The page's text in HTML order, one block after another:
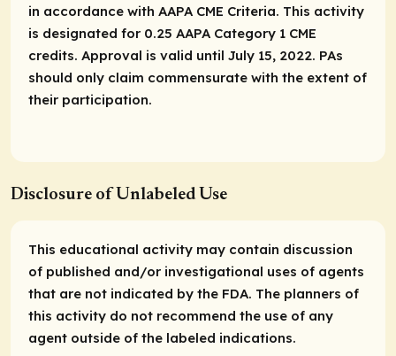
in accordance with AAPA CME Criteria. This activity
is designated for 0.25 AAPA Category 1 CME
credits. Approval is valid until July 15, 2022. PAs
should only claim commensurate with the extent of
their participation.
Disclosure of Unlabeled Use
This educational activity may contain discussion
of published and/or investigational uses of agents
that are not indicated by the FDA. The planners of
this activity do not recommend the use of any
agent outside of the labeled indications.